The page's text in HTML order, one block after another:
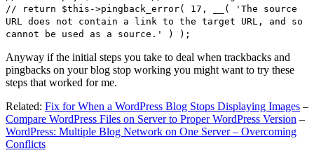
// return $this->pingback_error( 17, __( 'The source
URL does not contain a link to the target URL, and so
cannot be used as a source.' ) );
Anyway if the initial steps you take to deal when trackbacks and
pingbacks on your blog stop working you might want to try these
steps that worked for me.
Related: Fix for When a WordPress Blog Stops Displaying Images –
Compare WordPress Files on Server to Proper WordPress Version –
WordPress: Multiple Blog Network on One Server – Overcoming
Conflicts